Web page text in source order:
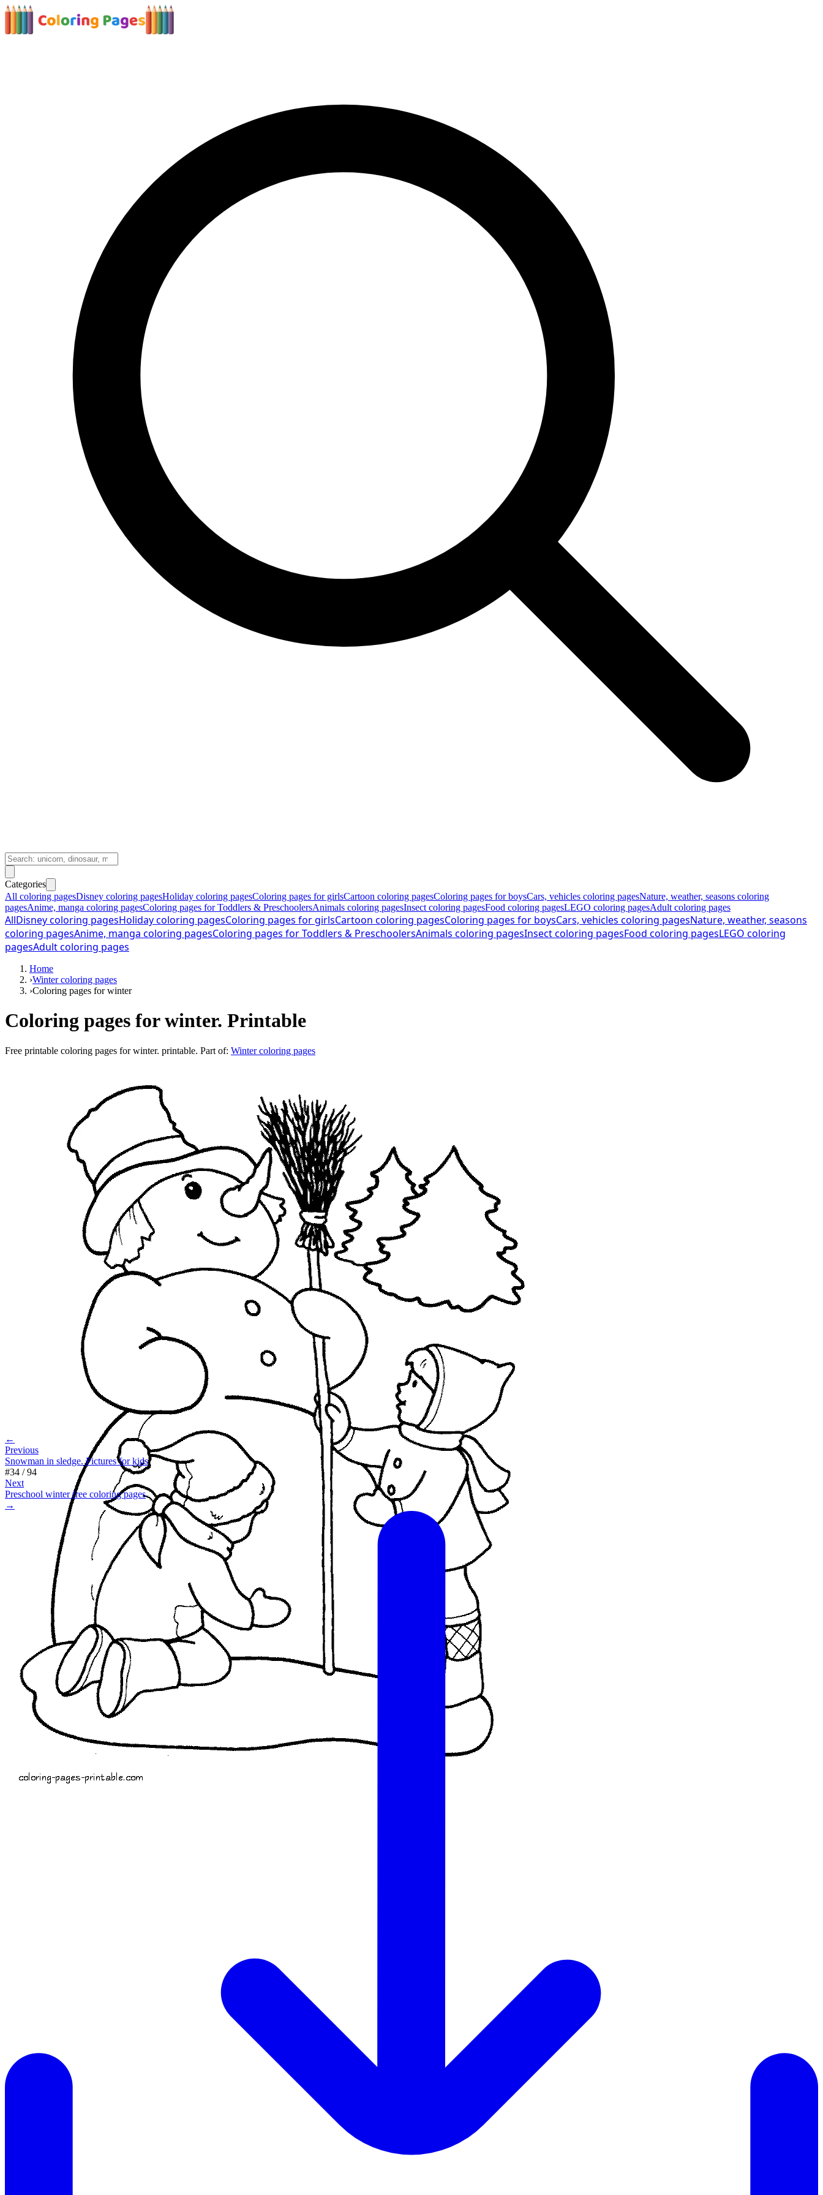
Categories
All coloring pagesDisney coloring pagesHoliday coloring pagesColoring pages for girlsCartoon coloring pagesColoring pages for boysCars, vehicles coloring pagesNature, weather, seasons coloring
pagesAnime, manga coloring pagesColoring pages for Toddlers & PreschoolersAnimals coloring pagesInsect coloring pagesFood coloring pagesLEGO coloring pagesAdult coloring pages
AllDisney coloring pagesHoliday coloring pagesColoring pages for girlsCartoon coloring pagesColoring pages for boysCars, vehicles coloring pagesNature, weather, seasons
coloring pagesAnime, manga coloring pagesColoring pages for Toddlers & PreschoolersAnimals coloring pagesInsect coloring pagesFood coloring pagesLEGO coloring
pagesAdult coloring pages
Home
›Winter coloring pages
›Coloring pages for winter
Coloring pages for winter. Printable
Free printable coloring pages for winter. printable. Part of: Winter coloring pages
←
Previous
Snowman in sledge. Pictures for kids
#34 /94
Next
Preschool winter free coloring pages
→